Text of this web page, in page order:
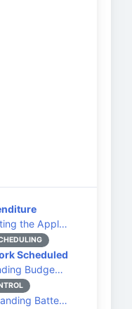
the Appl…
Scheduled
Budge…
Batte…